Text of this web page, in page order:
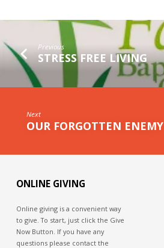
THE
Previous
STRESS FREE LIVING
Next
OUR FORGOTTEN ENEMY
ONLINE GIVING
Online giving is a convenient way
to give. To start, just click the Give
Now Button. If you have any
questions please contact the